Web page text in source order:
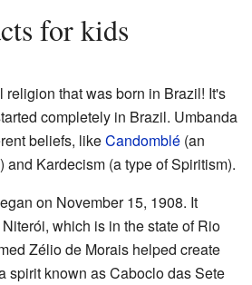
for kids
religion that was born in Brazil! It's
completely in Brazil. Umbanda
beliefs, likeCandomblé (an
Kardecism (a type of Spiritism).
on November 15, 1908. It
which is in the state of Rio
Zélio de Morais helped create
spirit known as Caboclo das Sete